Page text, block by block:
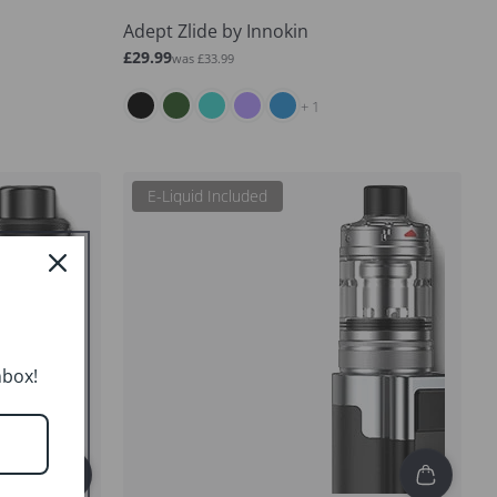
Adept Zlide by Innokin
Sale
£29.99
Regularwas £33.99
+ 1
E-Liquid Included